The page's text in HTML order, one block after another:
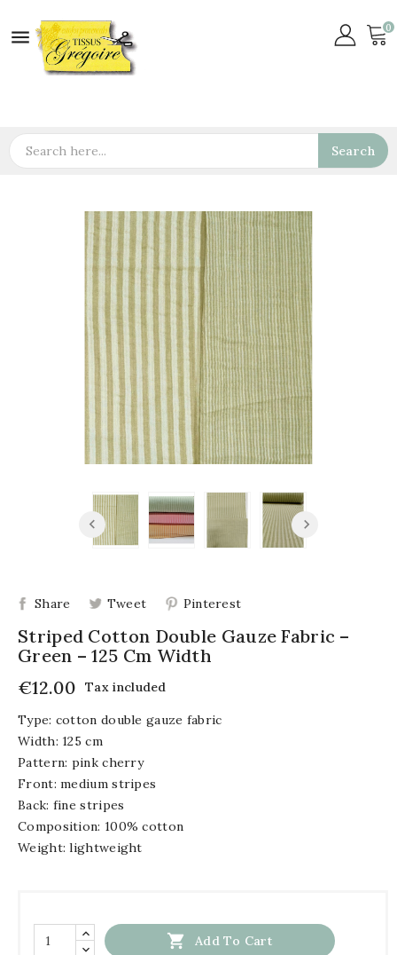
 0
Search
Share Tweet Pinterest
Striped Cotton Double Gauze Fabric –
Green – 125 Cm Width
€12.00
Tax included
Type: cotton double gauze fabric
Width: 125 cm
Pattern: pink cherry
Front: medium stripes
Back: fine stripes
Composition: 100% cotton
Weight: lightweight
 Add To Cart